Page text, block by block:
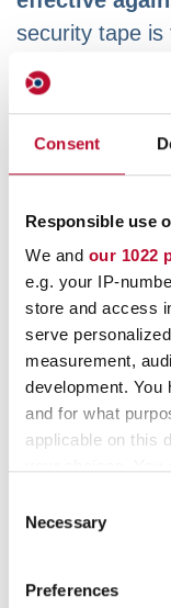
Consent
Responsible use
We and our 1022
e.g. your IP-
store and access
serve
measurement,
development. You
and for what
applicable on this
the Privacy trigger
Collect
Selection
Necessary
Preferences
security tape is
can only be
combined
Additional
and water-
tampering
liquids.The
easily
ensuring error-
requirements,
adhesive